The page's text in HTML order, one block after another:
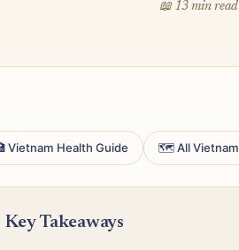
📖 13 min read
Vietnam Health Guide 🗺 All Vietnam
Key Takeaways